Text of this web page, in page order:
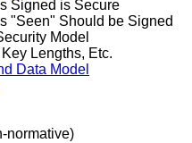
Signed is Secure
"Seen" Should be Signed
Model
Lengths, Etc.
Data Model
normative)